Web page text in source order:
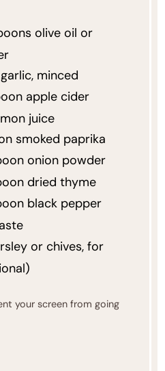
olive oil or
minced
apple cider
juice
smoked paprika
onion powder
dried thyme
black pepper
or chives, for
your screen from going